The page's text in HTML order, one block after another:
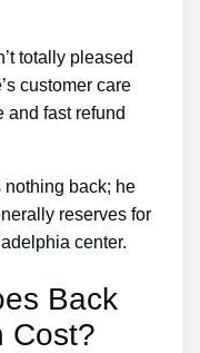
totally pleased
customer care
and fast refund
nothing back; he
reserves for
center.
Back
Cost?